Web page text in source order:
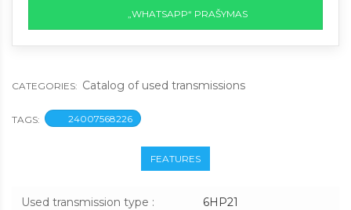
„WHATSAPP“ PRAŠYMAS
CATEGORIES: Catalog of used transmissions
TAGS: 24007568226
FEATURES
Used transmission type : 6HP21